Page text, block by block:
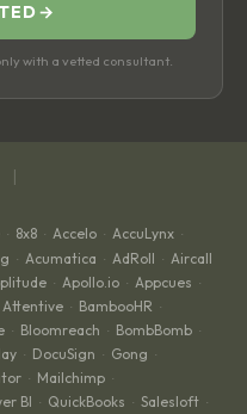
→
with a vetted consultant.
|
· 8x8 · Accelo · AccuLynx ·
· Acumatica · AdRoll · Aircall
· Apollo.io · Appcues ·
Attentive · BambooHR ·
· Bloomreach · BombBomb ·
· DocuSign · Gong ·
· Mailchimp ·
BI · QuickBooks · Salesloft ·